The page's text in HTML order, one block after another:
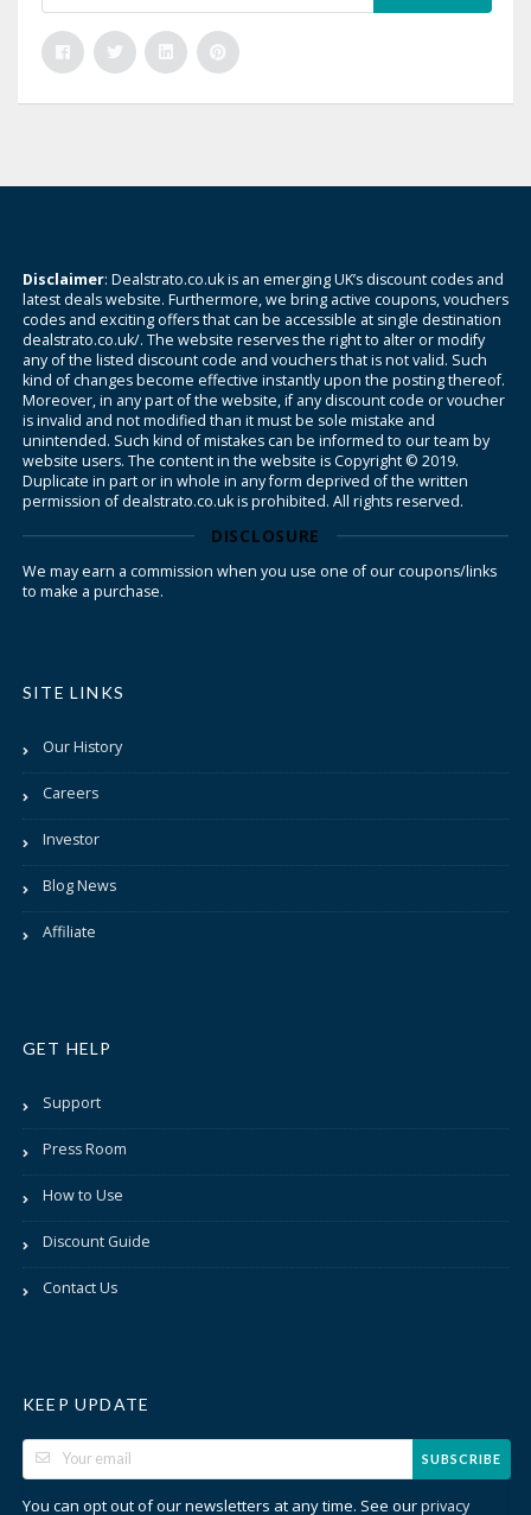
Disclaimer: Dealstrato.co.uk is an emerging UK’s discount codes and
latest deals website. Furthermore, we bring active coupons, vouchers
codes and exciting offers that can be accessible at single destination
dealstrato.co.uk/. The website reserves the right to alter or modify
any of the listed discount code and vouchers that is not valid. Such
kind of changes become effective instantly upon the posting thereof.
Moreover, in any part of the website, if any discount code or voucher
is invalid and not modified than it must be sole mistake and
unintended. Such kind of mistakes can be informed to our team by
website users. The content in the website is Copyright © 2019.
Duplicate in part or in whole in any form deprived of the written
permission of dealstrato.co.uk is prohibited. All rights reserved.
DISCLOSURE
We may earn a commission when you use one of our coupons/links
to make a purchase.
SITE LINKS
Our History
Careers
Investor
Blog News
Affiliate
GET HELP
Support
Press Room
How to Use
Discount Guide
Contact Us
KEEP UPDATE
SUBSCRIBE
You can opt out of our newsletters at any time. See ourprivacy